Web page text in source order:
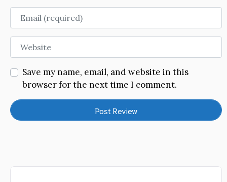
Email
Website
Save my name, email, and website in this
browser for the next time I comment.